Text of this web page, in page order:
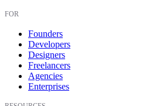
FOR
Founders
Developers
Designers
Freelancers
Agencies
Enterprises